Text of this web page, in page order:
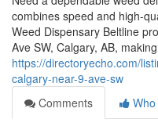
combines speed and high-
Weed Dispensary Beltline
Ave SW, Calgary, AB,
https://directoryecho.com/
calgary-near-9-ave-sw
Comments